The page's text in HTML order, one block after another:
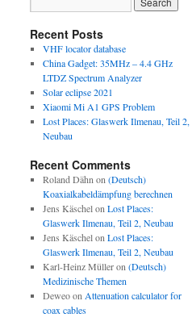
Recent Posts
VHF locator database
China Gadget: 35MHz – 4.4 GHz
LTDZ Spectrum Analyzer
Solar eclipse 2021
Xiaomi Mi A1 GPS Problem
Lost Places: Glaswerk Ilmenau, Teil 2,
Neubau
Recent Comments
Roland Dähn on (Deutsch)
Koaxialkabeldämpfung berechnen
Jens Käschelon Lost Places:
Glaswerk Ilmenau, Teil 2, Neubau
Jens Käschelon Lost Places:
Glaswerk Ilmenau, Teil 2, Neubau
Karl-Heinz Mülleron (Deutsch)
Medizinische Themen
Deweoon Attenuation calculator for
coax cables